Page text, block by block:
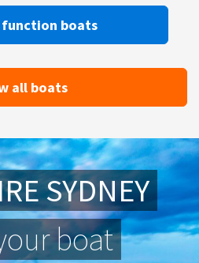
SYDNEY
boat
function boats
all boats